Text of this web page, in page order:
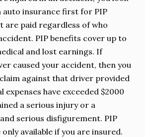
auto insurance first for PIP
are paid regardless of who
PIP benefits cover up to
and lost earnings. If
caused your accident, then you
against that driver provided
expenses have exceeded $2000
a serious injury or a
serious disfigurement. PIP
available if you are insured.